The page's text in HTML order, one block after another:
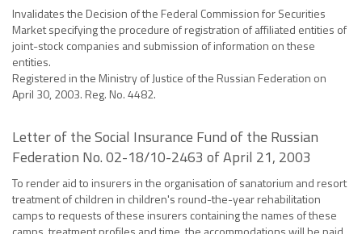
Invalidates the Decision of the Federal Commission for Securities
Market specifying the procedure of registration of affiliated entities of
joint-stock companies and submission of information on these
entities.
Registered in the Ministry of Justice of the Russian Federation on
April 30, 2003. Reg. No. 4482.
Letter of the Social Insurance Fund of the Russian
Federation No. 02-18/10-2463 of April 21, 2003
To render aid to insurers in the organisation of sanatorium and resort
treatment of children in children's round-the-year rehabilitation
camps to requests of these insurers containing the names of these